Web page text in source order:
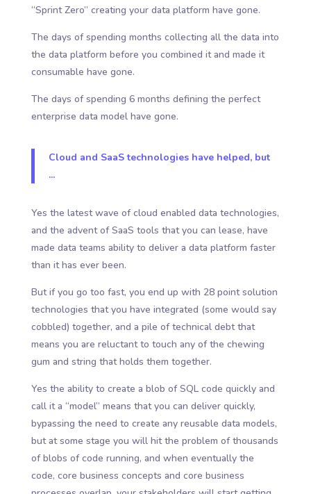
“Sprint Zero” creating your data platform have gone.
The days of spending months collecting all the data into
the data platform before you combined it and made it
consumable have gone.
The days of spending 6 months defining the perfect
enterprise data model have gone.
Cloud and SaaS technologies have helped, but
...
Yes the latest wave of cloud enabled data technologies,
and the advent of SaaS tools that you can lease, have
made data teams ability to deliver a data platform faster
than it has ever been.
But if you go too fast, you end up with 28 point solution
technologies that you have integrated (some would say
cobbled) together, and a pile of technical debt that
means you are reluctant to touch any of the chewing
gum and string that holds them together.
Yes the ability to create a blob of SQL code quickly and
call it a “model” means that you can deliver quickly,
bypassing the need to create any reusable data models,
but at some stage you will hit the problem of thousands
of blobs of code running, and when eventually the
code, core business concepts and core business